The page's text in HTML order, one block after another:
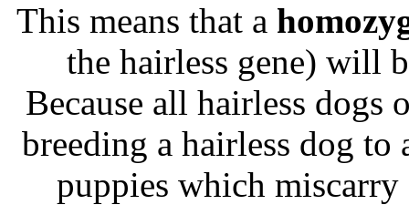
This means that a
the hairless gene) will
Because all hairless dogs
breeding a hairless dog
puppies which